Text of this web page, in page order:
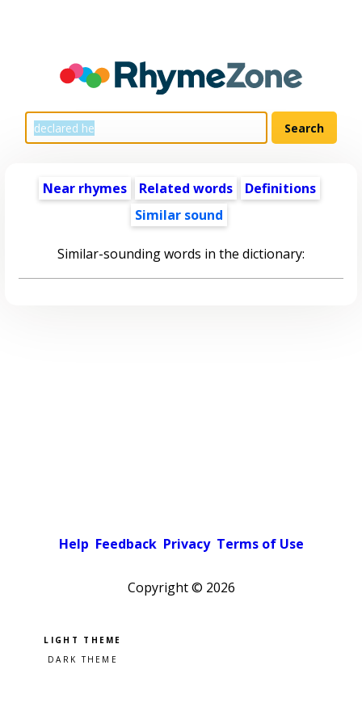
Near rhymes Related words
Definitions
Similar sound
Similar-sounding words in the dictionary:
Help Feedback Privacy Terms of Use
Copyright © 2026
Pick a color scheme
Light theme
Dark theme